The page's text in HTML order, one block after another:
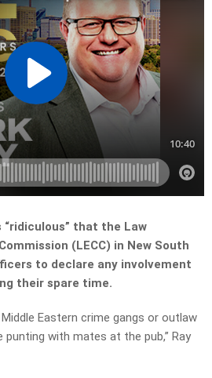
“ridiculous” that the Law
(LECC) in New South
to declare any involvement
their spare time.
Eastern crime gangs or outlaw
punting with mates at the pub,” Ray